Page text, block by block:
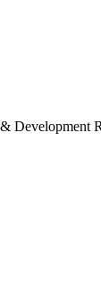
Development